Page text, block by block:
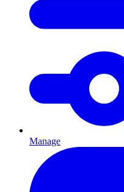
Manage